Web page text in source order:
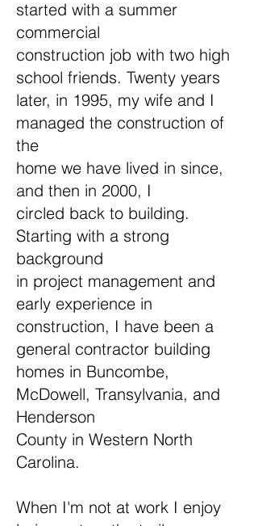
started with a summer
commercial
construction job with two high
school friends. Twenty years
later, in 1995, my wife and I
managed the construction of
the
home we have lived in since,
and then in 2000, I
circled back to building.
Starting with a strong
background
in project management and
early experience in
construction, I have been a
general contractor building
homes in Buncombe,
McDowell, Transylvania, and
Henderson
County in Western North
Carolina.
When I'm not at work I enjoy